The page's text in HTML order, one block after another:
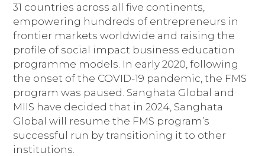
31 countries across all five continents,
empowering hundreds of entrepreneurs in
frontier markets worldwide and raising the
profile of social impact business education
programme models. In early 2020, following
the onset of the COVID-19 pandemic, the FMS
program was paused. Sanghata Global and
MIIS have decided that in 2024, Sanghata
Global will resume the FMS program’s
successful run by transitioning it to other
institutions.